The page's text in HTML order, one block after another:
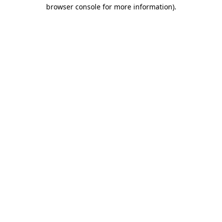
browser console for more information).